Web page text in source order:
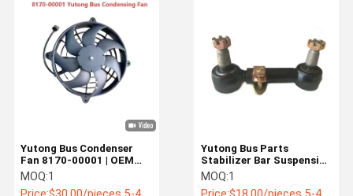
Yutong Bus Condenser
Fan 8170-00001 | OEM
Cooling Fan for Bus HVAC
System
MOQ:1
Yutong Bus Parts
Stabilizer Bar Suspension
Rod Assembly 2930-
00247
MOQ:1